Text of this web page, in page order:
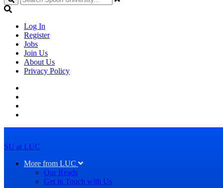
Log In
Register
Jobs
Join Us
About Us
Privacy Policy
SU at LUC
More from LUC
Our Reads
Get in Touch with Us